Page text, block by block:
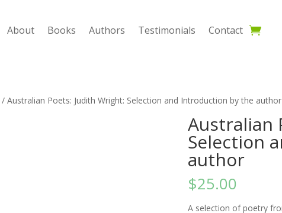
About Books Authors Testimonials Contact
/ Australian Poets: Judith Wright: Selection and Introduction by the author
Australian
Selection
author
$25.00
A selection of poetry